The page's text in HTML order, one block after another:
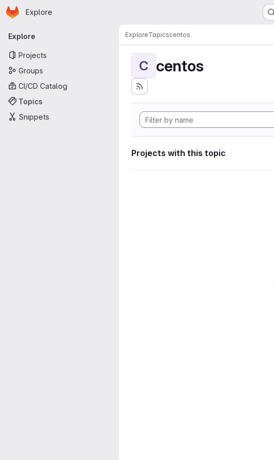
Skip to main content
Homepage
Explore
Primary navigation
Explore
Projects
Groups
CI/CD Catalog
Topics
Snippets
ExploreTopicscentos
C centos
Projects with this topic